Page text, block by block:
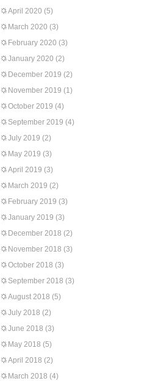
April 2020 (5)
March 2020 (3)
February 2020 (3)
January 2020 (2)
December 2019 (2)
November 2019 (1)
October 2019 (4)
September 2019 (4)
July 2019 (2)
May 2019 (3)
April 2019 (3)
March 2019 (2)
February 2019 (3)
January 2019 (3)
December 2018 (2)
November 2018 (3)
October 2018 (3)
September 2018 (3)
August 2018 (5)
July 2018 (2)
June 2018 (3)
May 2018 (5)
April 2018 (2)
March 2018 (4)